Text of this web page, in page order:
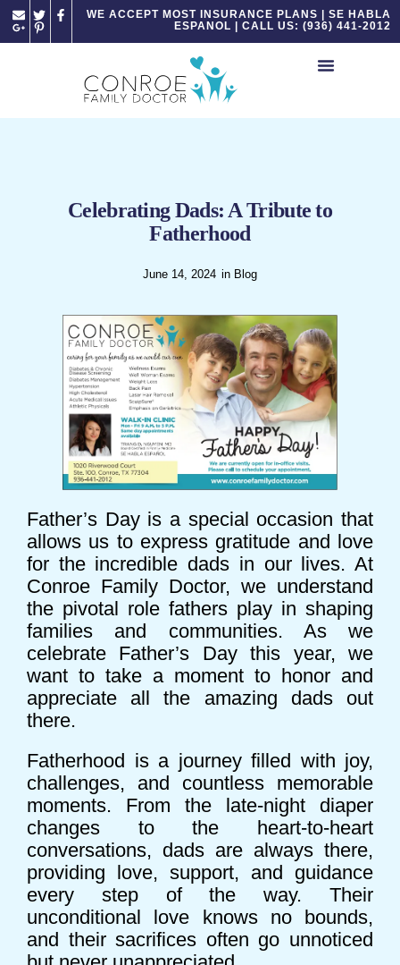
Please
note:
WE ACCEPT MOST INSURANCE PLANS | SE HABLA
ESPANOL | CALL US: (936) 441-2012
Celebrating Dads: A Tribute to
Fatherhood
June 14, 2024 in Blog
Father’s Day is a special occasion that
allows us to express gratitude and love
for the incredible dads in our lives. At
Conroe Family Doctor, we understand
the pivotal role fathers play in shaping
families and communities. As we
celebrate Father’s Day this year, we
want to take a moment to honor and
appreciate all the amazing dads out
there.
Fatherhood is a journey filled with joy,
challenges, and countless memorable
moments. From the late-night diaper
changes to the heart-to-heart
conversations, dads are always there,
providing love, support, and guidance
every step of the way. Their
unconditional love knows no bounds,
and their sacrifices often go unnoticed